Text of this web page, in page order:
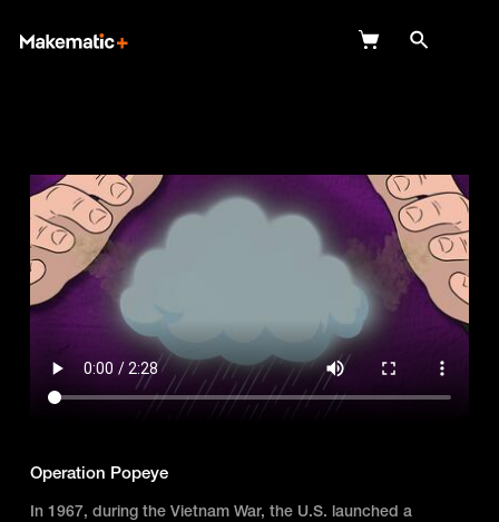
Wish Lists
Operation Popeye
In 1967, during the Vietnam War, the U.S. launched a